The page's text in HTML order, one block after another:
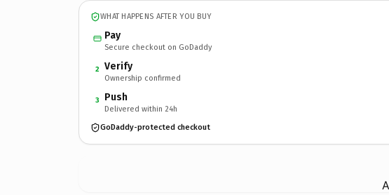
WHAT HAPPENS AFTER YOU BUY
Pay
Secure checkout on GoDaddy
2 Verify
Ownership confirmed
3 Push
Delivered within 24h
GoDaddy-protected checkout